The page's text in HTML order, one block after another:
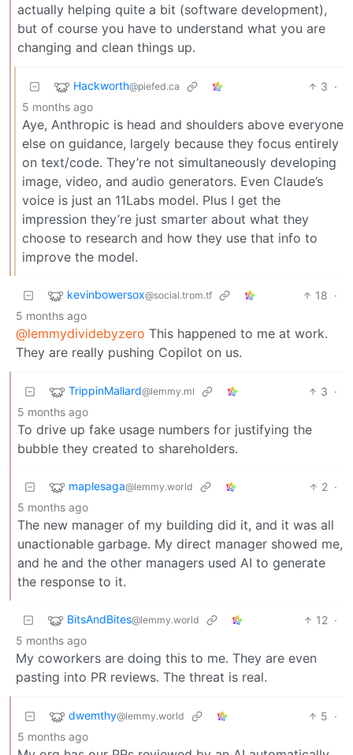
actually helping quite a bit (software development),
but of course you have to understand what you are
changing and clean things up.
Hackworth@piefed.ca 3 ·
5 months ago
Aye, Anthropic is head and shoulders above everyone
else on guidance, largely because they focus entirely
on text/code. They’re not simultaneously developing
image, video, and audio generators. Even Claude’s
voice is just an 11Labs model. Plus I get the
impression they’re just smarter about what they
choose to research and how they use that info to
improve the model.
kevinbowersox@social.trom.tf 18 ·
5 months ago
@lemmydividebyzero This happened to me at work.
They are really pushing Copilot on us.
TrippinMallard@lemmy.ml 3 ·
5 months ago
To drive up fake usage numbers for justifying the
bubble they created to shareholders.
maplesaga@lemmy.world 2 ·
5 months ago
The new manager of my building did it, and it was all
unactionable garbage. My direct manager showed me,
and he and the other managers used AI to generate
the response to it.
BitsAndBites@lemmy.world 12 ·
5 months ago
My coworkers are doing this to me. They are even
pasting into PR reviews. The threat is real.
dwemthy@lemmy.world 5 ·
5 months ago